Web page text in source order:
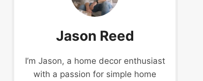
Jason Reed
I’m Jason, a home decor enthusiast
with a passion for simple home